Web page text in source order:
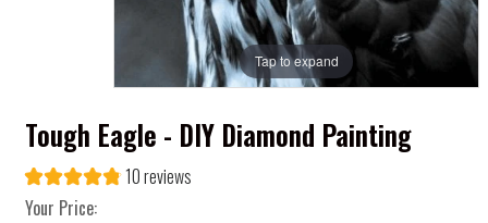
Tap to expand
Tough Eagle - DIY Diamond Painting
10 reviews
Your Price: